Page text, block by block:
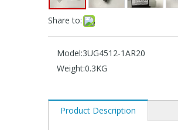
Share to:
Model:3UG4512-1AR20
Weight:0.3KG
Product Description